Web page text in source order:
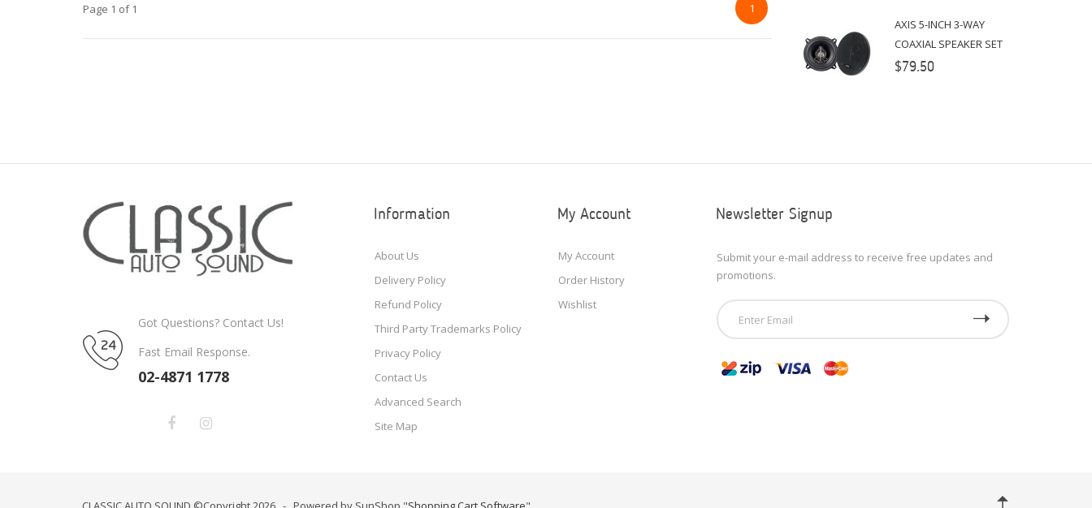
Page 1 of 1 1
AXIS 5-INCH 3-WAY
COAXIAL SPEAKER SET
$79.50
Got Questions? Contact Us!
Fast Email Response.
02-4871 1778
Information
About Us
Delivery Policy
Refund Policy
Third Party Trademarks Policy
Privacy Policy
Contact Us
Advanced Search
Site Map
My Account
My Account
Order History
Wishlist
Newsletter Signup
Submit your e-mail address to receive free updates and
promotions.